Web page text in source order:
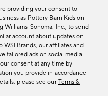
providing your consent to
as Pottery Barn Kids on
Williams-Sonoma. Inc., to send
account about updates on
Brands, our affiliates and
tailored ads on social media
consent at any time by
you provide in accordance
please see our Terms &